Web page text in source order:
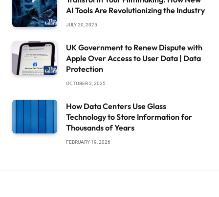
AI Tools Are Revolutionizing the Industry
JULY 20, 2025
UK Government to Renew Dispute with
Apple Over Access to User Data | Data
Protection
OCTOBER 2, 2025
How Data Centers Use Glass
Technology to Store Information for
Thousands of Years
FEBRUARY 19, 2026